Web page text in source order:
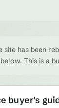
has been
This is a
buyer's